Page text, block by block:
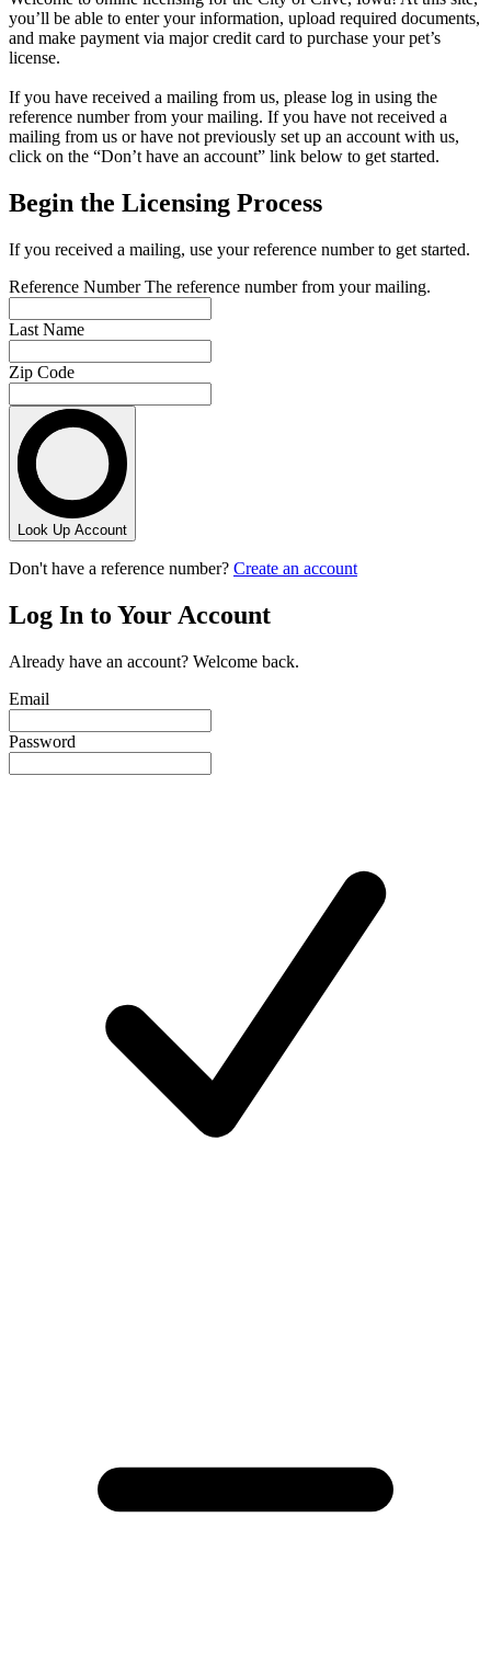
you’ll be able to enter your information, upload required documents,
and make payment via major credit card to purchase your pet’s
license.
If you have received a mailing from us, please log in using the
reference number from your mailing. If you have not received a
mailing from us or have not previously set up an account with us,
click on the “Don’t have an account” link below to get started.
Begin the Licensing Process
If you received a mailing, use your reference number to get started.
Reference NumberThe reference number from your mailing.
Last Name
Zip Code
Look Up Account
Don't have a reference number? Create an account
Log In to Your Account
Already have an account? Welcome back.
Email
Password